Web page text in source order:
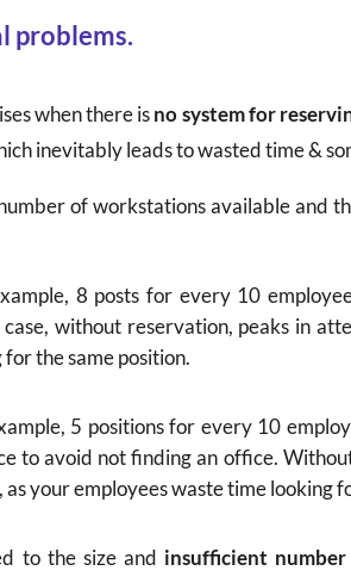
problems.
when there isno system for
inevitably leads to wasted time &
of workstations available and
8 posts for every 10
without reservation, peaks in
the same position.
5 positions for every 10
to avoid not finding an office.
your employees waste time looking
to the size and insufficient